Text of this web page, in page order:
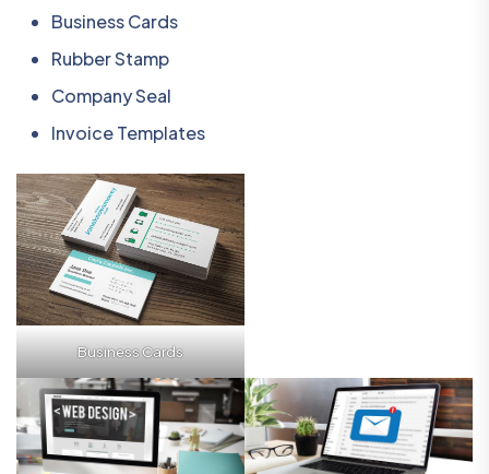
Business Cards
Rubber Stamp
Company Seal
Invoice Templates
Business Cards